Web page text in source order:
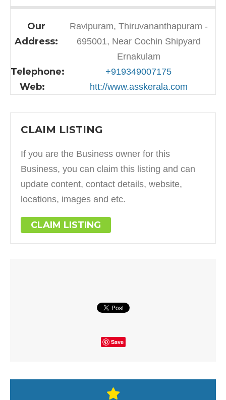
Our
Address:
Ravipuram, Thiruvananthapuram -
695001, Near Cochin Shipyard
Ernakulam
Telephone: +919349007175
Web: htt://www.asskerala.com
CLAIM LISTING
If you are the Business owner for this
Business, you can claim this listing and can
update content, contact details, website,
locations, images and etc.
CLAIM LISTING
Save